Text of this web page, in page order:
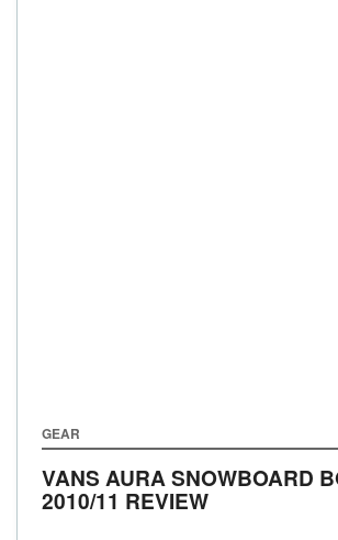
GEAR
VANS AURA SNOWBOARD
2010/11 REVIEW